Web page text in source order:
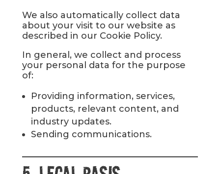
We also automatically collect data
about your visit to our website as
described in our Cookie Policy.
In general, we collect and process
your personal data for the purpose
of:
Providing information, services,
products, relevant content, and
industry updates.
Sending communications.